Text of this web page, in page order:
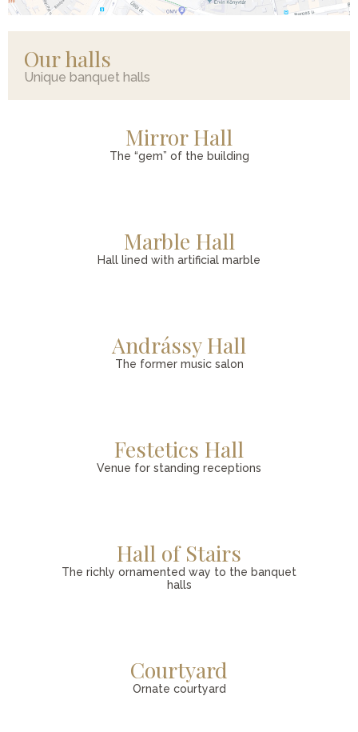
Our halls
Unique banquet halls
Mirror Hall
The “gem” of the building
Marble Hall
Hall lined with artificial marble
Andrássy Hall
The former music salon
Festetics Hall
Venue for standing receptions
Hall of Stairs
The richly ornamented way to the banquet
halls
Courtyard
Ornate courtyard